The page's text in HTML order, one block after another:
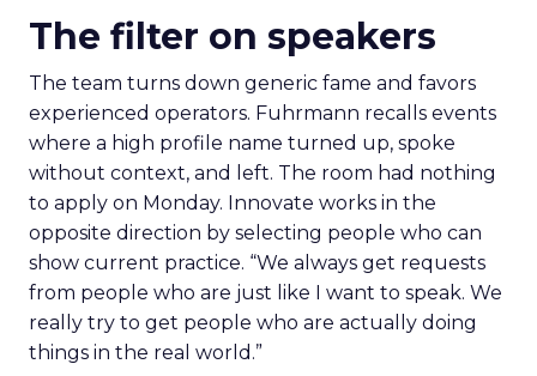
The filter on speakers
The team turns down generic fame and favors
experienced operators. Fuhrmann recalls events
where a high profile name turned up, spoke
without context, and left. The room had nothing
to apply on Monday. Innovate works in the
opposite direction by selecting people who can
show current practice. “We always get requests
from people who are just like I want to speak. We
really try to get people who are actually doing
things in the real world.”